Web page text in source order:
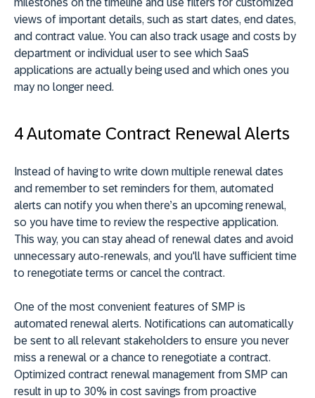
views of important details, such as start dates, end dates,
and contract value. You can also track usage and costs by
department or individual user to see which SaaS
applications are actually being used and which ones you
may no longer need.
4 Automate Contract Renewal Alerts
Instead of having to write down multiple renewal dates
and remember to set reminders for them, automated
alerts can notify you when there’s an upcoming renewal,
so you have time to review the respective application.
This way, you can stay ahead of renewal dates and avoid
unnecessary auto-renewals, and you'll have sufficient time
to renegotiate terms or cancel the contract.
One of the most convenient features of SMP is
automated renewal alerts. Notifications can automatically
be sent to all relevant stakeholders to ensure you never
miss a renewal or a chance to renegotiate a contract.
Optimized contract renewal management from SMP can
result in up to 30% in cost savings from proactive